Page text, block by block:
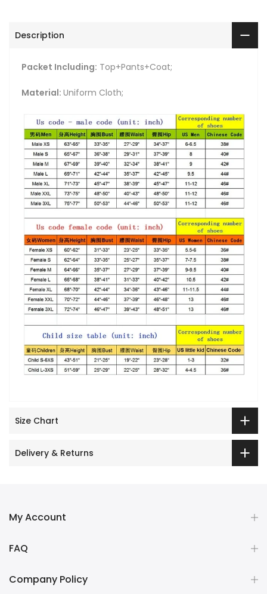
Description
Packet Including: Top+Pants+Coat;
Material: Uniform Cloth;
Size Chart
Delivery & Returns
My Account
FAQ
Company Policy